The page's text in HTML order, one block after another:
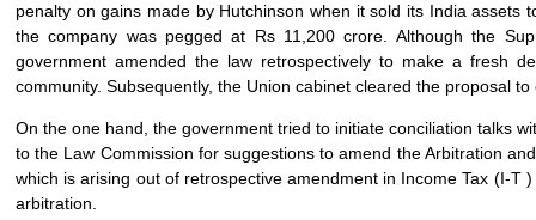
penalty on gains made by Hutchinson when it sold its India assets
the company was pegged at Rs 11,200 crore. Although the
government amended the law retrospectively to make a fresh
community. Subsequently, the Union cabinet cleared the proposal
On the one hand, the government tried to initiate conciliation talks
to the Law Commission for suggestions to amend the Arbitration
which is arising out of retrospective amendment in Income Tax (I-T
arbitration.